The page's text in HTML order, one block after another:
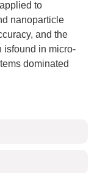
to
nanoparticle
and the
isfound in micro-
dominated